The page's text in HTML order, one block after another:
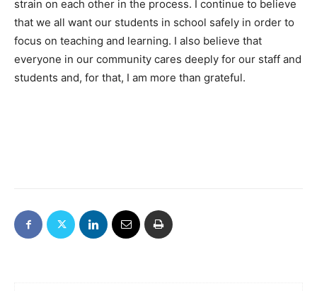
strain on each other in the process. I continue to believe
that we all want our students in school safely in order to
focus on teaching and learning. I also believe that
everyone in our community cares deeply for our staff and
students and, for that, I am more than grateful.